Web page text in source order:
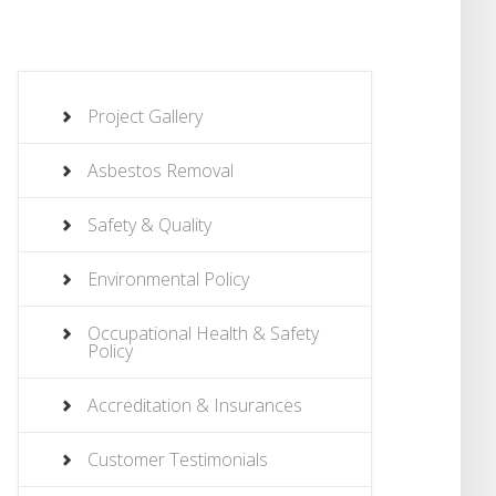
Project Gallery
Asbestos Removal
Safety & Quality
Environmental Policy
Occupational Health & Safety
Policy
Accreditation & Insurances
Customer Testimonials